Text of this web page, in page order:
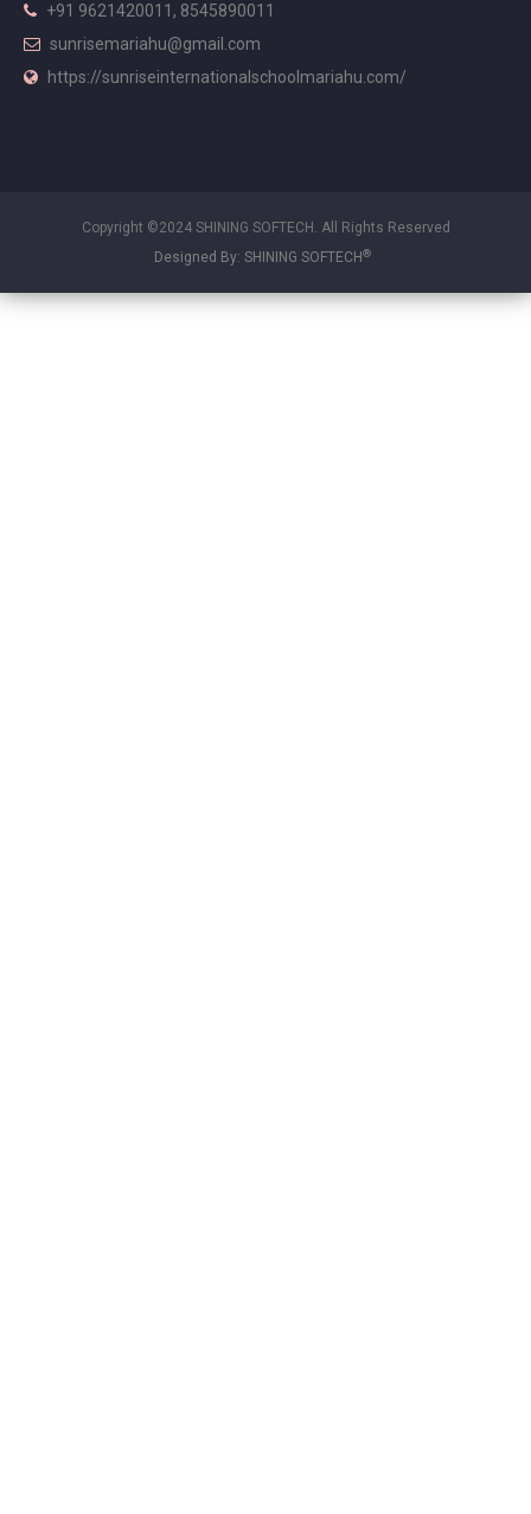
+91 9621420011, 8545890011
sunrisemariahu@gmail.com
https://sunriseinternationalschoolmariahu.com/
Copyright ©2024 SHINING SOFTECH. All Rights Reserved
Designed By: SHINING SOFTECH ®